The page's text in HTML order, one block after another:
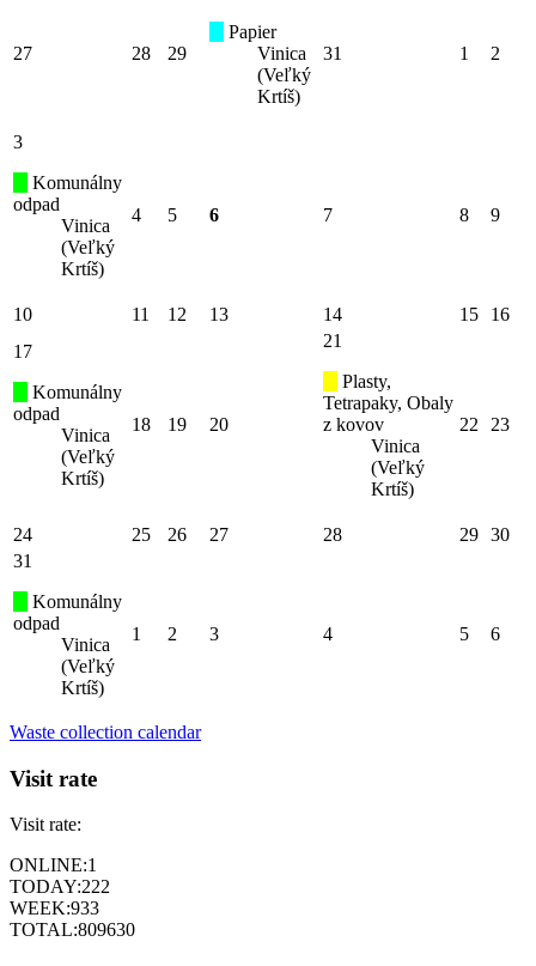
27 28 29
Papier
Vinica
(Veľký
Krtíš)
31 1 2
3
Komunálny
odpad
Vinica
(Veľký
Krtíš)
4 5 6 7 8 9
10 11 12 13 14 15
16
17
Komunálny
odpad
Vinica
(Veľký
Krtíš)
18 19 20
21
Plasty,
Tetrapaky, Obaly
z kovov
Vinica
(Veľký
Krtíš)
22 23
24 25 26 27 28 29 30
31
Komunálny
odpad
Vinica
(Veľký
Krtíš)
1 2 3 4 5 6
Waste collection calendar
Visit rate
Visit rate:
ONLINE:1
TODAY:222
WEEK:933
TOTAL:809630